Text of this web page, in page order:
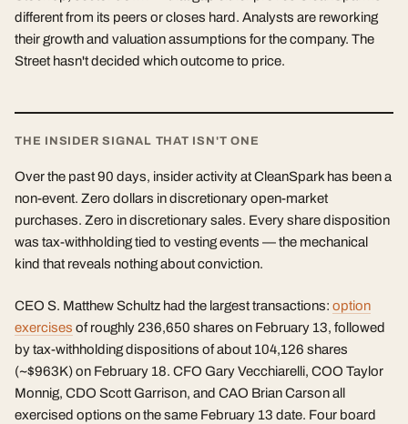
different from its peers or closes hard. Analysts are reworking
their growth and valuation assumptions for the company. The
Street hasn't decided which outcome to price.
THE INSIDER SIGNAL THAT ISN'T ONE
Over the past 90 days, insider activity at CleanSpark has been a
non-event. Zero dollars in discretionary open-market
purchases. Zero in discretionary sales. Every share disposition
was tax-withholding tied to vesting events — the mechanical
kind that reveals nothing about conviction.
CEO S. Matthew Schultz had the largest transactions: option
exercises of roughly 236,650 shares on February 13, followed
by tax-withholding dispositions of about 104,126 shares
(~$963K) on February 18. CFO Gary Vecchiarelli, COO Taylor
Monnig, CDO Scott Garrison, and CAO Brian Carson all
exercised options on the same February 13 date. Four board